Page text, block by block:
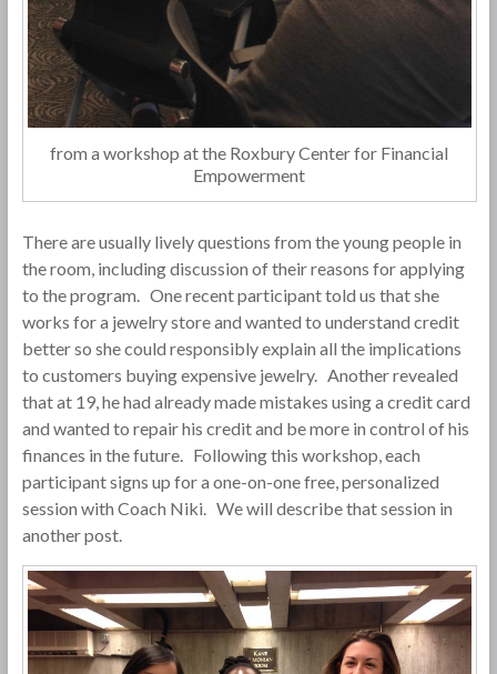
from a workshop at the Roxbury Center for Financial
Empowerment
There are usually lively questions from the young people in
the room, including discussion of their reasons for applying
to the program. One recent participant told us that she
works for a jewelry store and wanted to understand credit
better so she could responsibly explain all the implications
to customers buying expensive jewelry. Another revealed
that at 19, he had already made mistakes using a credit card
and wanted to repair his credit and be more in control of his
finances in the future. Following this workshop, each
participant signs up for a one-on-one free, personalized
session with Coach Niki. We will describe that session in
another post.